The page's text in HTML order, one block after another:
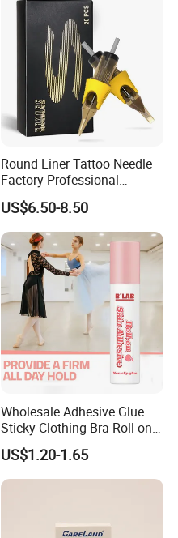
Round Liner Tattoo Needle
Factory Professional
Premium 20PCS Disposable
Tattoo Needle Cartridges
US$6.50-8.50
Wholesale Adhesive Glue
Sticky Clothing Bra Roll on
Liquid Body Skin Glue
US$1.20-1.65